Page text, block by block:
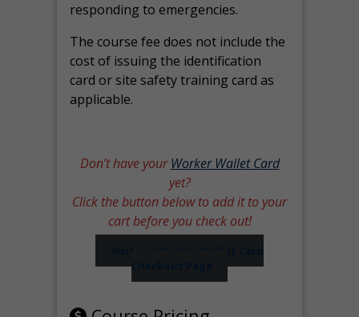
responding to emergencies.
The course fee does not include the
cost of issuing the identification
card or site safety training card as
applicable.
Don’t have yourWorker Wallet Card
yet?
Click the button below to add it to your
cart before you check out!
Checkout Page